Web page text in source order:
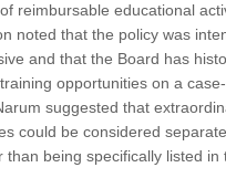
reimbursable educational
noted that the policy was
and that the Board has
opportunities on a
suggested that
could be considered
than being specifically listed in